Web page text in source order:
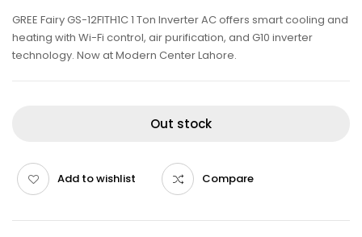
GREE Fairy GS-12FITH1C 1 Ton Inverter AC offers smart cooling and
heating with Wi-Fi control, air purification, and G10 inverter
technology. Now at Modern Center Lahore.
Out stock
Add to wishlist Compare